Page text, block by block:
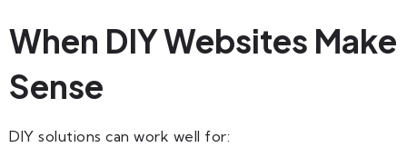
When DIY Websites Make
Sense
DIY solutions can work well for: